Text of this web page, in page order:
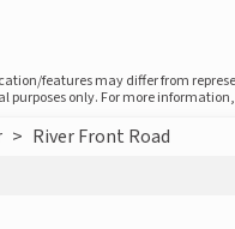
features may differ from
only. For more
> River Front Road